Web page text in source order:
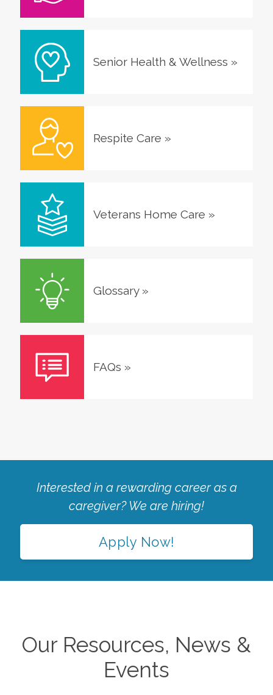
Senior Health & Wellness »
Respite Care »
Veterans Home Care »
Glossary»
FAQs »
Interested in a rewarding career as a
caregiver? We are hiring!
Apply Now!
Our Resources, News &
Events